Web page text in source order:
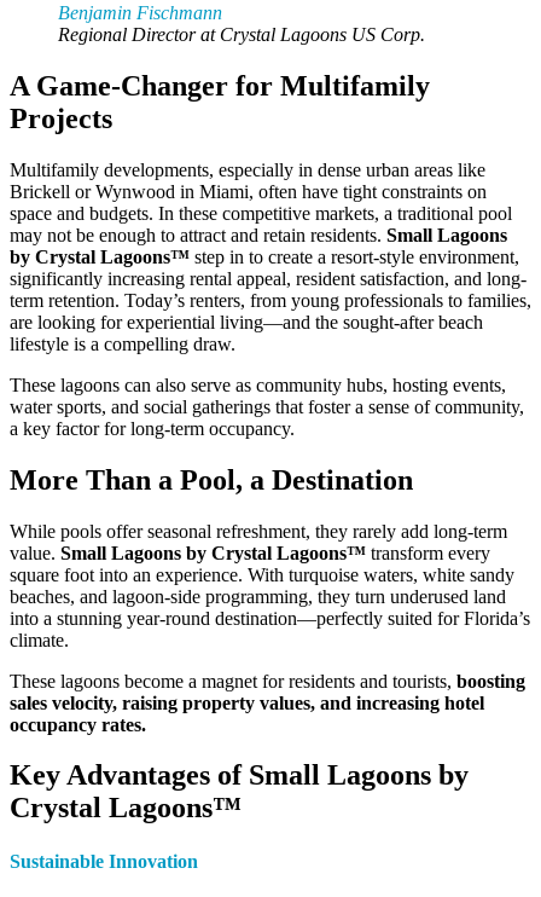
Benjamin Fischmann
Regional Director at Crystal Lagoons US Corp.
A Game-Changer for Multifamily
Projects
Multifamily developments, especially in dense urban areas like
Brickell or Wynwood in Miami, often have tight constraints on
space and budgets. In these competitive markets, a traditional pool
may not be enough to attract and retain residents. Small Lagoons
by Crystal Lagoons™ step in to create a resort-style environment,
significantly increasing rental appeal, resident satisfaction, and long-
term retention. Today’s renters, from young professionals to families,
are looking for experiential living—and the sought-after beach
lifestyle is a compelling draw.
These lagoons can also serve as community hubs, hosting events,
water sports, and social gatherings that foster a sense of community,
a key factor for long-term occupancy.
More Than a Pool, a Destination
While pools offer seasonal refreshment, they rarely add long-term
value. Small Lagoons by Crystal Lagoons™ transform every
square foot into an experience. With turquoise waters, white sandy
beaches, and lagoon-side programming, they turn underused land
into a stunning year-round destination—perfectly suited for Florida’s
climate.
These lagoons become a magnet for residents and tourists, boosting
sales velocity, raising property values, and increasing hotel
occupancy rates.
Key Advantages of Small Lagoons by
Crystal Lagoons™
Sustainable Innovation